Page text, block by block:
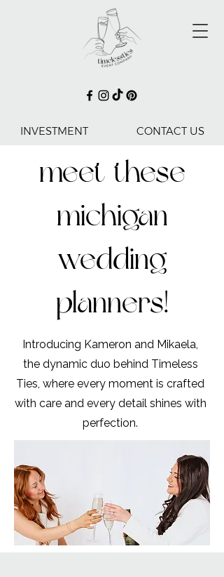
INVESTMENT CONTACT US
meet these
michigan
wedding
planners!
Introducing Kameron and Mikaela,
the dynamic duo behind Timeless
Ties, where every moment is crafted
with care and every detail shines with
perfection.